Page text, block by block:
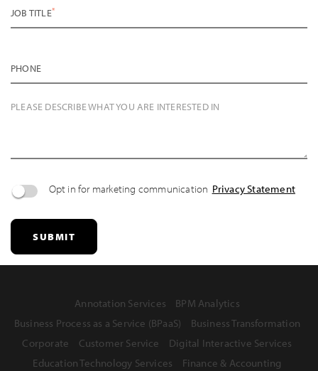
JOB TITLE*
PHONE
PLEASE DESCRIBE WHAT YOU ARE INTERESTED IN
Opt in for marketing communication Privacy Statement
SUBMIT
Annotation Services
BPM Analytics
Business Process as a Service (BPaaS)
Business Transformation
Corporate
Customer Service
Digital Interactive Services
Education Technology Services
Finance & Accounting